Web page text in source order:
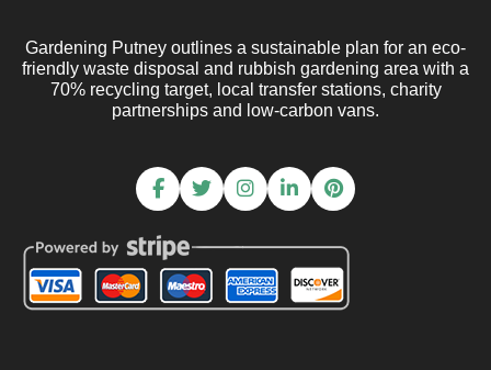
Gardening Putney outlines a sustainable plan for an eco-
friendly waste disposal and rubbish gardening area with a
70% recycling target, local transfer stations, charity
partnerships and low-carbon vans.